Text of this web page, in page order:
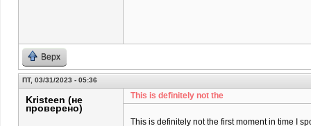
Верх
ПТ, 03/31/2023 - 05:36
Kristeen (не
проверено)
This is definitely not the
This is definitely not the first moment in time I